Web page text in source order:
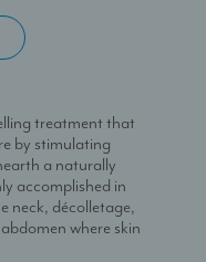
treatment that
by stimulating
a naturally
accomplished in
neck, décolletage,
where skin